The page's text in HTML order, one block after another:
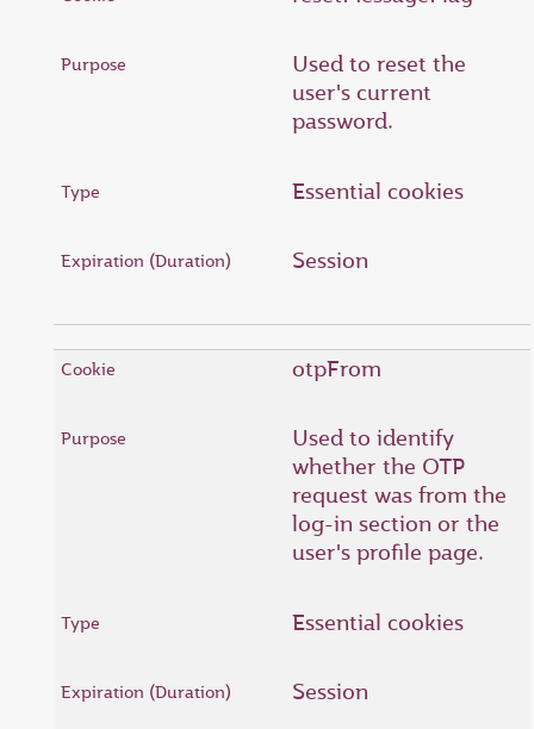
Used to reset the
user's current
password.
Essential cookies
Session
otpFrom
Used to identify
whether the OTP
request was from the
log-in section or the
user's profile page.
Essential cookies
Session